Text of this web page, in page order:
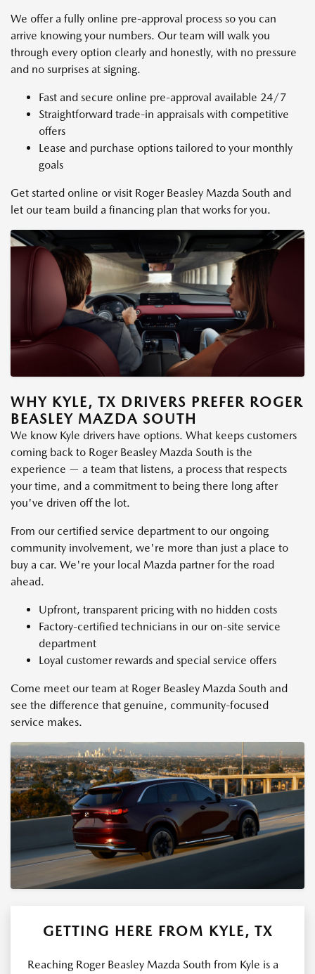
We offer a fully online pre-approval process so you can
arrive knowing your numbers. Our team will walk you
through every option clearly and honestly, with no pressure
and no surprises at signing.
Fast and secure online pre-approval available 24/7
Straightforward trade-in appraisals with competitive
offers
Lease and purchase options tailored to your monthly
goals
Get started online or visit Roger Beasley Mazda South and
let our team build a financing plan that works for you.
WHY KYLE, TX DRIVERS PREFER ROGER
BEASLEY MAZDA SOUTH
We know Kyle drivers have options. What keeps customers
coming back to Roger Beasley Mazda South is the
experience — a team that listens, a process that respects
your time, and a commitment to being there long after
you've driven off the lot.
From our certified service department to our ongoing
community involvement, we're more than just a place to
buy a car. We're your local Mazda partner for the road
ahead.
Upfront, transparent pricing with no hidden costs
Factory-certified technicians in our on-site service
department
Loyal customer rewards and special service offers
Come meet our team at Roger Beasley Mazda South and
see the difference that genuine, community-focused
service makes.
GETTING HERE FROM KYLE, TX
Reaching Roger Beasley Mazda South from Kyle is a